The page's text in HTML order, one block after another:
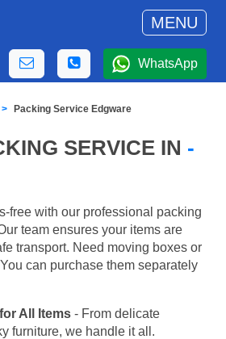
MENU
WhatsApp
Packing Service Edgware
SERVICE IN -
free with our professional packing
team ensures your items are
transport. Need moving boxes or
can purchase them separately
All Items - From delicate
furniture, we handle it all.